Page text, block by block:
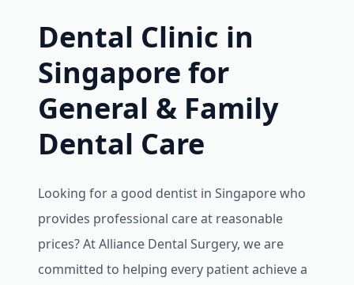
Dental Clinic in
Singapore for
General & Family
Dental Care
Looking for a good dentist in Singapore who
provides professional care at reasonable
prices? At Alliance Dental Surgery, we are
committed to helping every patient achieve a